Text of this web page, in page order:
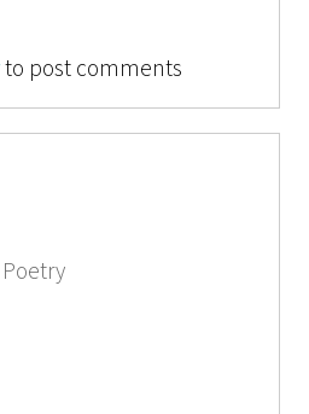
February 2016
to post comments